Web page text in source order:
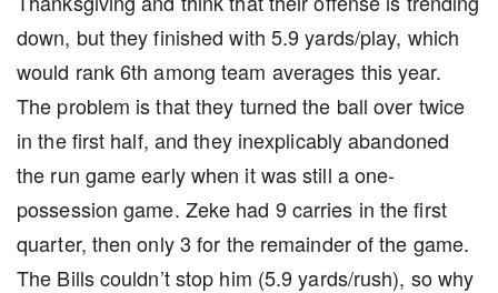
down, but they finished with 5.9 yards/play, which
would rank 6th among team averages this year.
The problem is that they turned the ball over twice
in the first half, and they inexplicably abandoned
the run game early when it was still a one-
possession game. Zeke had 9 carries in the first
quarter, then only 3 for the remainder of the game.
The Bills couldn’t stop him (5.9 yards/rush), so why